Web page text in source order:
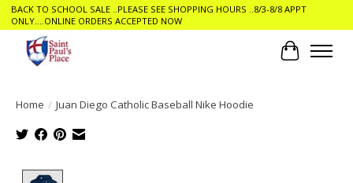
BACK TO SCHOOL SALE ..PLEASE SEE SHOPPING HOURS ..8/3-8/8 APPT
ONLY....ONLINE ORDERS ACCEPTED NOW
Cart
Home / Juan Diego Catholic Baseball Nike Hoodie